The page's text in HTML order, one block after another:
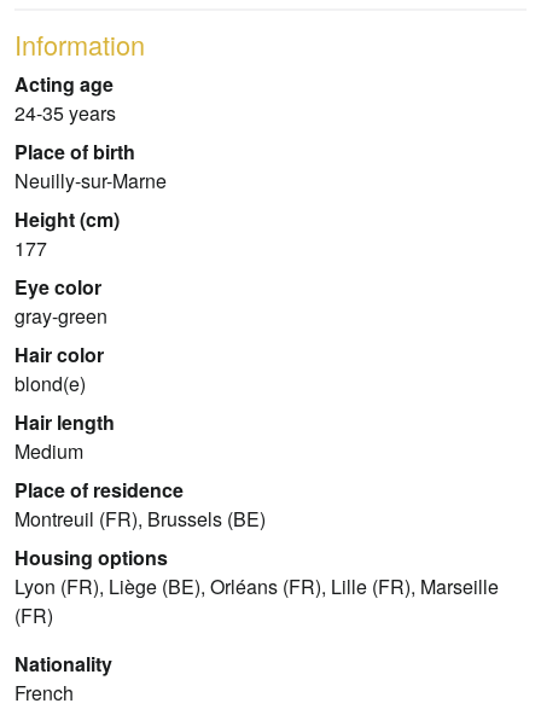
Information
Acting age
24-35 years
Place of birth
Neuilly-sur-Marne
Height (cm)
177
Eye color
gray-green
Hair color
blond(e)
Hair length
Medium
Place of residence
Montreuil (FR), Brussels (BE)
Housing options
Lyon (FR), Liège (BE), Orléans (FR), Lille (FR), Marseille
(FR)
Nationality
French